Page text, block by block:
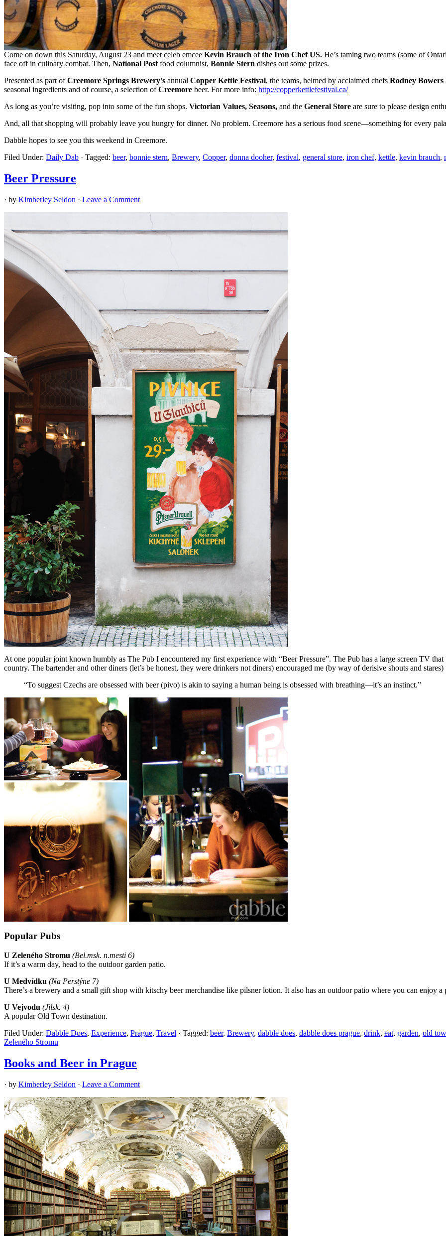
Come on down this Saturday, August 23 and meet celeb emcee Kevin Brauch ofthe Iron Chef US. He’s taming two teams (some of
face off in culinary combat. Then, National Post food columnist, Bonnie Stern dishes out some prizes.
Presented as part ofCreemore Springs Brewery’s annual Copper Kettle Festival, the teams, helmed by acclaimed chefs Rodney Bowers
seasonal ingredients and of course, a selection ofCreemore beer. For more info: http://copperkettlefestival.ca/
As long as you’re visiting, pop into some of the fun shops. Victorian Values, Seasons, and the General Store are sure to please design
And, all that shopping will probably leave you hungry for dinner. No problem. Creemore has a serious food scene—something for every
Dabble hopes to see you this weekend in Creemore.
Filed Under: Daily Dab · Tagged: beer, bonnie stern, Brewery, Copper, donna dooher, festival, general store, iron chef, kettle, kevin brauch,
Beer Pressure
· by Kimberley Seldon · Leave a Comment
At one popular joint known humbly as The Pub I encountered my first experience with “Beer Pressure”. The Pub has a large screen TV
country. The bartender and other diners (let’s be honest, they were drinkers not diners) encouraged me (by way of derisive shouts and
“To suggest Czechs are obsessed with beer (pivo) is akin to saying a human being is obsessed with breathing—it’s an instinct.”
Popular Pubs
U Zeleného Stromu (Bel.msk. n.mesti 6)
If it’s a warm day, head to the outdoor garden patio.
U Medvídku (Na Perstýne 7)
There’s a brewery and a small gift shop with kitschy beer merchandise like pilsner lotion. It also has an outdoor patio where you can enjoy
U Vejvodu (Jilsk. 4)
A popular Old Town destination.
Filed Under: Dabble Does, Experience, Prague, Travel · Tagged: beer, Brewery, dabble does, dabble does prague, drink, eat, garden, old
Zeleného Stromu
Books and Beer in Prague
· by Kimberley Seldon · Leave a Comment